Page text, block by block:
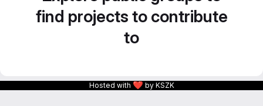
find projects to contribute
to
Hosted with ❤ by KSZK